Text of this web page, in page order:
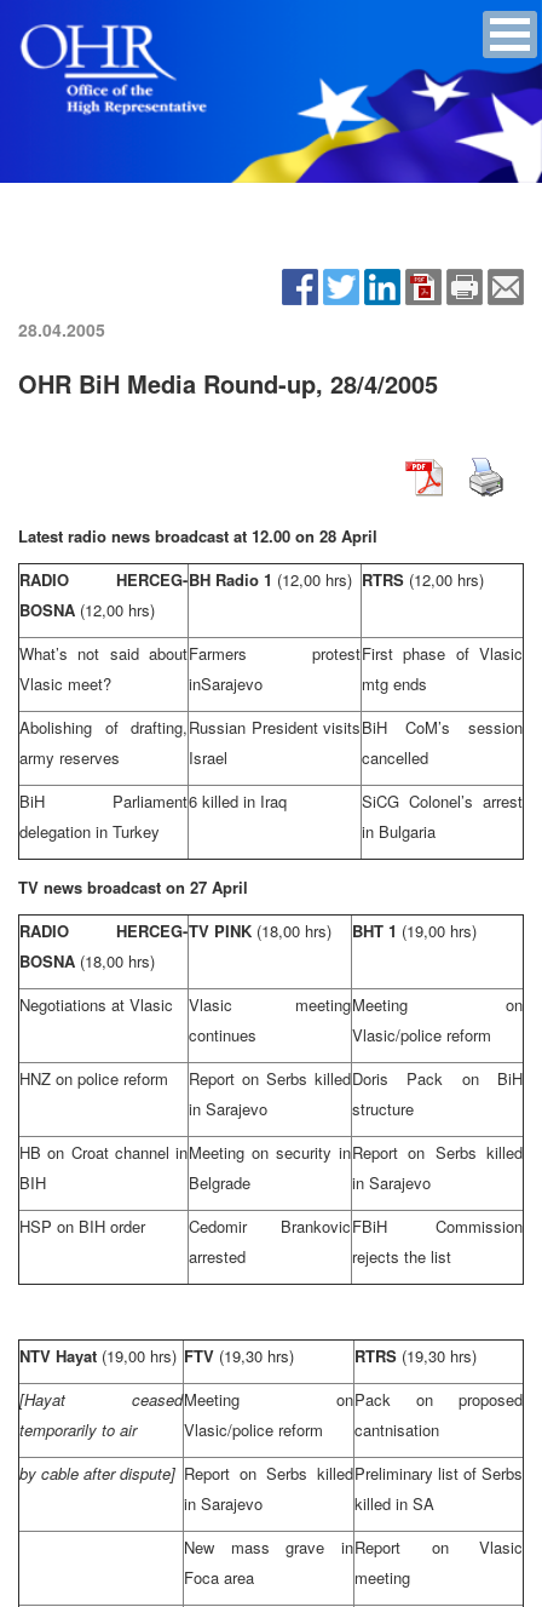
28.04.2005
OHR BiH Media Round-up, 28/4/2005
Latest radio news broadcast at 12.00 on 28 April
RADIO HERCEG-
BOSNA (12,00 hrs)
BH Radio 1 (12,00 hrs) RTRS (12,00 hrs)
What’s not said about
Vlasic meet?
Farmers protest
inSarajevo
First phase of Vlasic
mtg ends
Abolishing of drafting,
army reserves
Russian President visits
Israel
BiH CoM’s session
cancelled
BiH Parliament
delegation in Turkey
6 killed in Iraq
SiCG Colonel’s arrest
in Bulgaria
TV news broadcast on 27 April
RADIO HERCEG-
BOSNA (18,00 hrs)
TV PINK (18,00 hrs) BHT 1 (19,00 hrs)
Negotiations at Vlasic
Vlasic meeting
continues
Meeting on
Vlasic/police reform
HNZ on police reform
Report on Serbs killed
in Sarajevo
Doris Pack on BiH
structure
HB on Croat channel in
BIH
Meeting on security in
Belgrade
Report on Serbs killed
in Sarajevo
HSP on BIH order
Cedomir Brankovic
arrested
FBiH Commission
rejects the list
NTV Hayat (19,00 hrs) FTV (19,30 hrs) RTRS (19,30 hrs)
[Hayat ceased
temporarily to air
Meeting on
Vlasic/police reform
Pack on proposed
cantnisation
by cable after dispute] Report on Serbs killed
in Sarajevo
Preliminary list of Serbs
killed in SA
New mass grave in
Foca area
Report on Vlasic
meeting